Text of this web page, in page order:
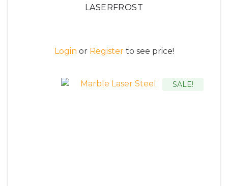
LASERFROST
Login or Registerto see price!
SALE!